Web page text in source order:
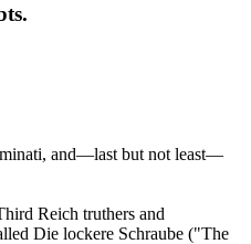
and—last but not least—
Reich truthers and
Die lockere Schraube ("The